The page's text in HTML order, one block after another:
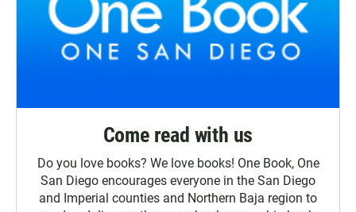
Come read with us
Do you love books? We love books! One Book, One
San Diego encourages everyone in the San Diego
and Imperial counties and Northern Baja region to